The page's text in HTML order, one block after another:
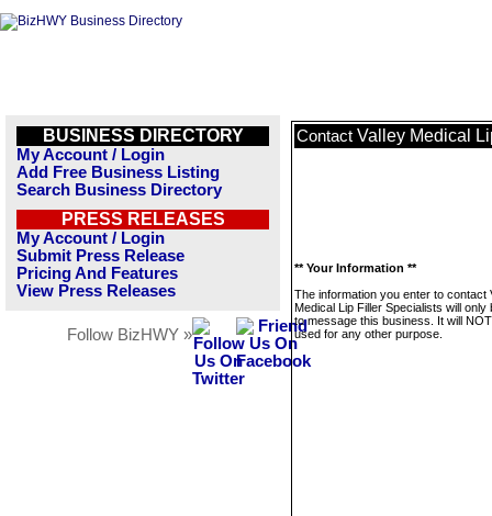
BUSINESS DIRECTORY
My Account / Login
Add Free Business Listing
Search Business Directory
PRESS RELEASES
My Account / Login
Submit Press Release
Pricing And Features
View Press Releases
Follow BizHWY »
Contact Valley Medical
** Your Information **
The information you enter to contact
Medical Lip Filler Specialists will only
to message this business. It will
used for any other purpose.